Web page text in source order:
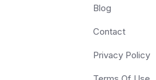
Blog
Contact
Privacy Policy